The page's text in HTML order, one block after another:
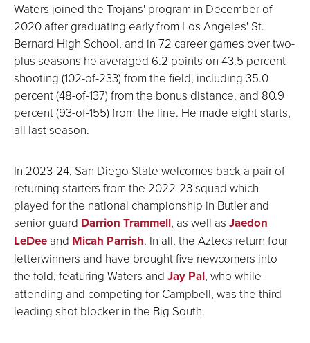
Waters joined the Trojans' program in December of
2020 after graduating early from Los Angeles' St.
Bernard High School, and in 72 career games over two-
plus seasons he averaged 6.2 points on 43.5 percent
shooting (102-of-233) from the field, including 35.0
percent (48-of-137) from the bonus distance, and 80.9
percent (93-of-155) from the line. He made eight starts,
all last season.
In 2023-24, San Diego State welcomes back a pair of
returning starters from the 2022-23 squad which
played for the national championship in Butler and
senior guard Darrion Trammell, as well as Jaedon
LeDee and Micah Parrish. In all, the Aztecs return four
letterwinners and have brought five newcomers into
the fold, featuring Waters and Jay Pal, who while
attending and competing for Campbell, was the third
leading shot blocker in the Big South.